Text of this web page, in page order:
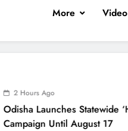
More Video
Statewide ‘Har Ghar Tiranga’
17